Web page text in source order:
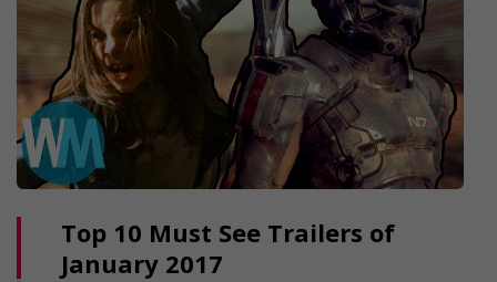
Top 10 Must See Trailers of
January 2017